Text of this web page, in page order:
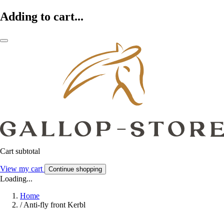
Adding to cart...
Cart subtotal
View my cart Continue shopping
Loading...
Home
/ Anti-fly front Kerbl